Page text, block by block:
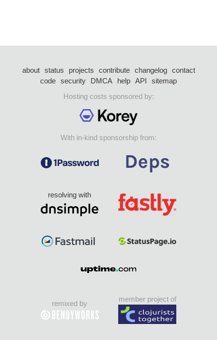
about status projects contribute changelog
contact
code security DMCA help API
sitemap
Hosting costs sponsored by:
With in-kind sponsorship from:
resolving with
remixed by
member project of